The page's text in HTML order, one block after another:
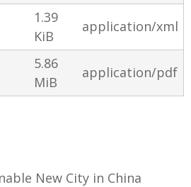
1.39
KiB
application/xml
5.86
MiB
application/pdf
New City in China